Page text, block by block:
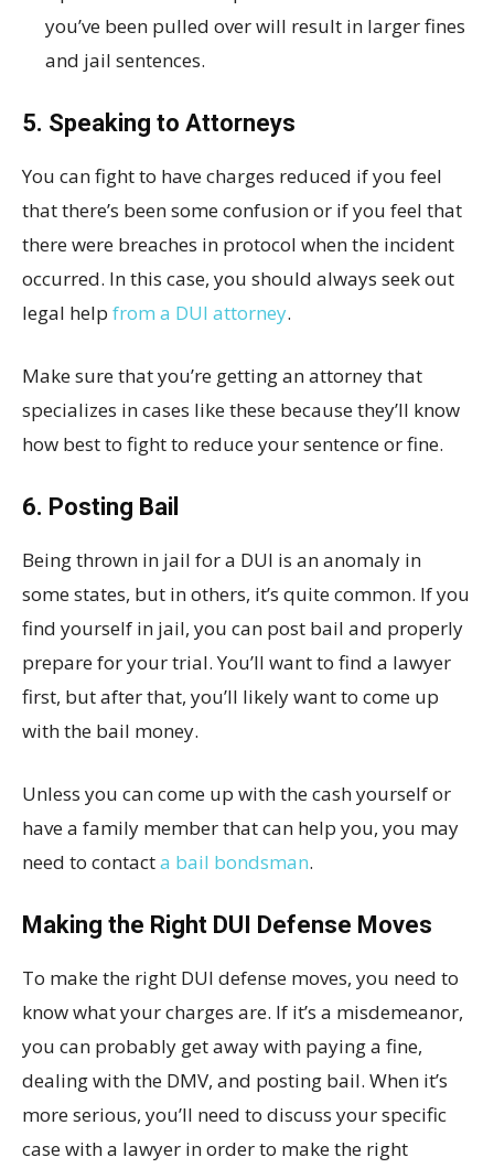
you’ve been pulled over will result in larger fines
and jail sentences.
5. Speaking to Attorneys
You can fight to have charges reduced if you feel
that there’s been some confusion or if you feel that
there were breaches in protocol when the incident
occurred. In this case, you should always seek out
legal help from a DUI attorney.
Make sure that you’re getting an attorney that
specializes in cases like these because they’ll know
how best to fight to reduce your sentence or fine.
6. Posting Bail
Being thrown in jail for a DUI is an anomaly in
some states, but in others, it’s quite common. If you
find yourself in jail, you can post bail and properly
prepare for your trial. You’ll want to find a lawyer
first, but after that, you’ll likely want to come up
with the bail money.
Unless you can come up with the cash yourself or
have a family member that can help you, you may
need to contacta bail bondsman.
Making the Right DUI Defense Moves
To make the right DUI defense moves, you need to
know what your charges are. If it’s a misdemeanor,
you can probably get away with paying a fine,
dealing with the DMV, and posting bail. When it’s
more serious, you’ll need to discuss your specific
case with a lawyer in order to make the right